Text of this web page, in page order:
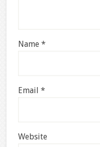
Name *
Email *
Website